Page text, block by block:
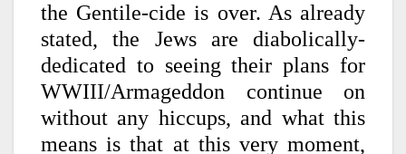
the Gentile-cide is over. As already
stated, the Jews are diabolically-
dedicated to seeing their plans for
WWIII/Armageddon continue on
without any hiccups, and what this
means is that at this very moment,